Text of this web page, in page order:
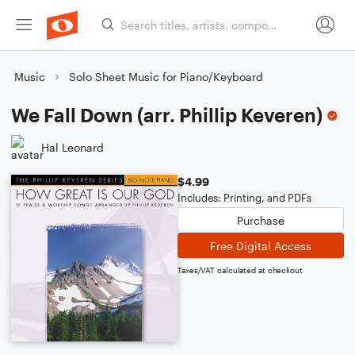
Music Solo Sheet Music for Piano/Keyboard
We Fall Down (arr. Phillip Keveren)
Hal Leonard
$4.99
Includes: Printing, and PDFs
Purchase
Free Digital Access
Taxes/VAT calculated at checkout